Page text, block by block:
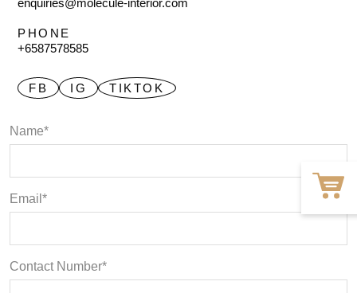
enquiries@molecule-interior.com
PHONE
+6587578585
FB IG TIKTOK
Name*
Email*
Contact Number*